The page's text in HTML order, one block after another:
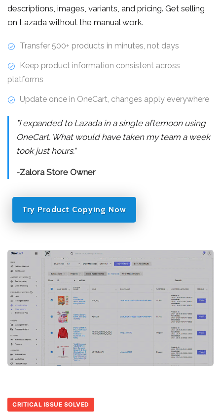
descriptions, images, variants, and pricing. Get selling
on Lazada without the manual work.
Transfer 500+ products in minutes, not days
Keep product information consistent across
platforms
Update once in OneCart, changes apply everywhere
"I expanded to Lazada in a single afternoon using
OneCart. What would have taken my team a week
took just hours."
-Zalora Store Owner
Try Product Copying Now
CRITICAL ISSUE SOLVED